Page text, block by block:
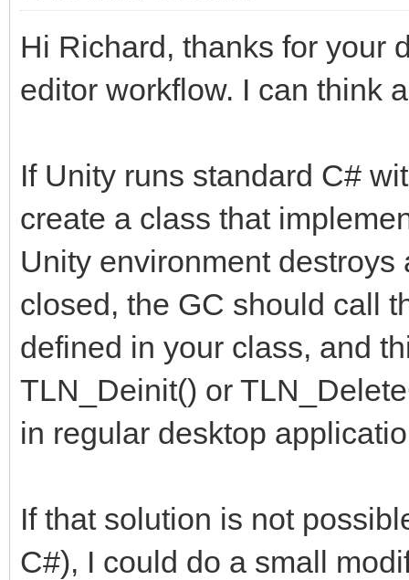
Hi Richard, thanks for your
editor workflow. I can think
If Unity runs standard C#
create a class that
Unity environment
closed, the GC should call
defined in your class, and
TLN_Deinit() or
in regular desktop
If that solution is not
C#), I could do a small